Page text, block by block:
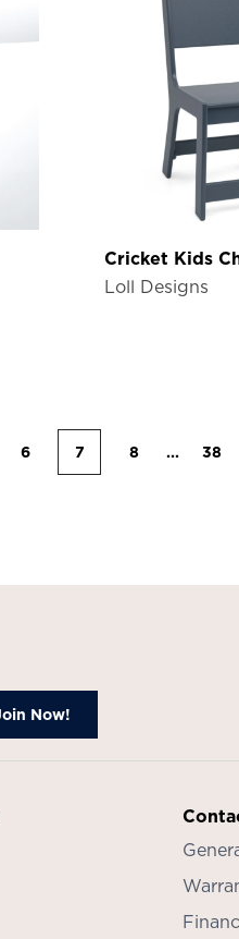
Cricket Kids
Loll Designs
6 7 8 ... 38